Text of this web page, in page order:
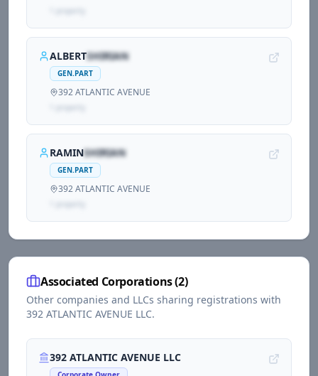
ALBERTSHIRIAN
GEN.PART
392 ATLANTIC AVENUE
RAMINSHIRIAN
GEN.PART
392 ATLANTIC AVENUE
Associated Corporations (2)
Other companies and LLCs sharing registrations with
392 ATLANTIC AVENUE LLC.
392 ATLANTIC AVENUE LLC